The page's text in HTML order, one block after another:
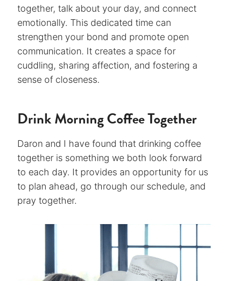
together, talk about your day, and connect
emotionally. This dedicated time can
strengthen your bond and promote open
communication. It creates a space for
cuddling, sharing affection, and fostering a
sense of closeness.
Drink Morning Coffee Together
Daron and I have found that drinking coffee
together is something we both look forward
to each day. It provides an opportunity for us
to plan ahead, go through our schedule, and
pray together.